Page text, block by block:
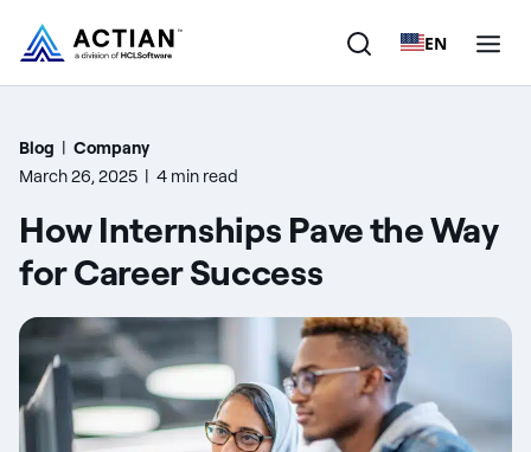
EN
Products
Customers
Company
Resources
Blog | Company
March 26, 2025 | 4 min read
How Internships Pave the Way
for Career Success